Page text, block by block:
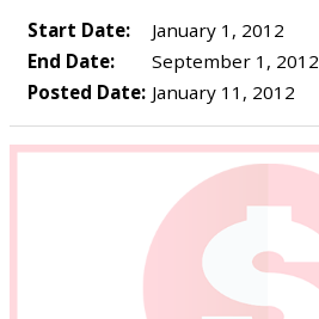
Start Date:
January 1, 2012
End Date:
September 1, 2012
Posted Date: January 11, 2012